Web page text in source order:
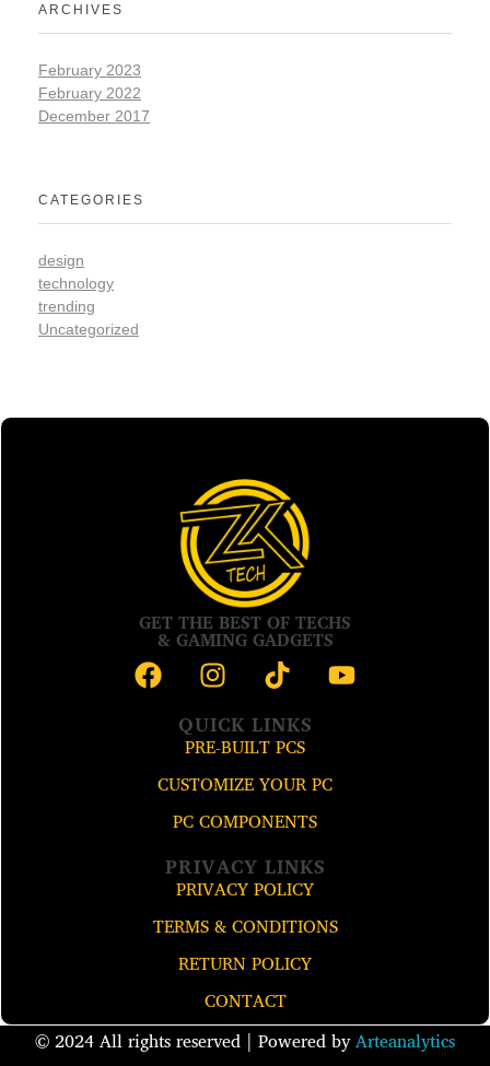
ARCHIVES
February 2023
February 2022
December 2017
CATEGORIES
design
technology
trending
Uncategorized
GET THE BEST OF TECHS
& GAMING GADGETS
QUICK LINKS
PRE-BUILT PCS
CUSTOMIZE YOUR PC
PC COMPONENTS
PRIVACY LINKS
PRIVACY POLICY
TERMS & CONDITIONS
RETURN POLICY
CONTACT
© 2024 All rights reserved​ | Powered byArteanalytics